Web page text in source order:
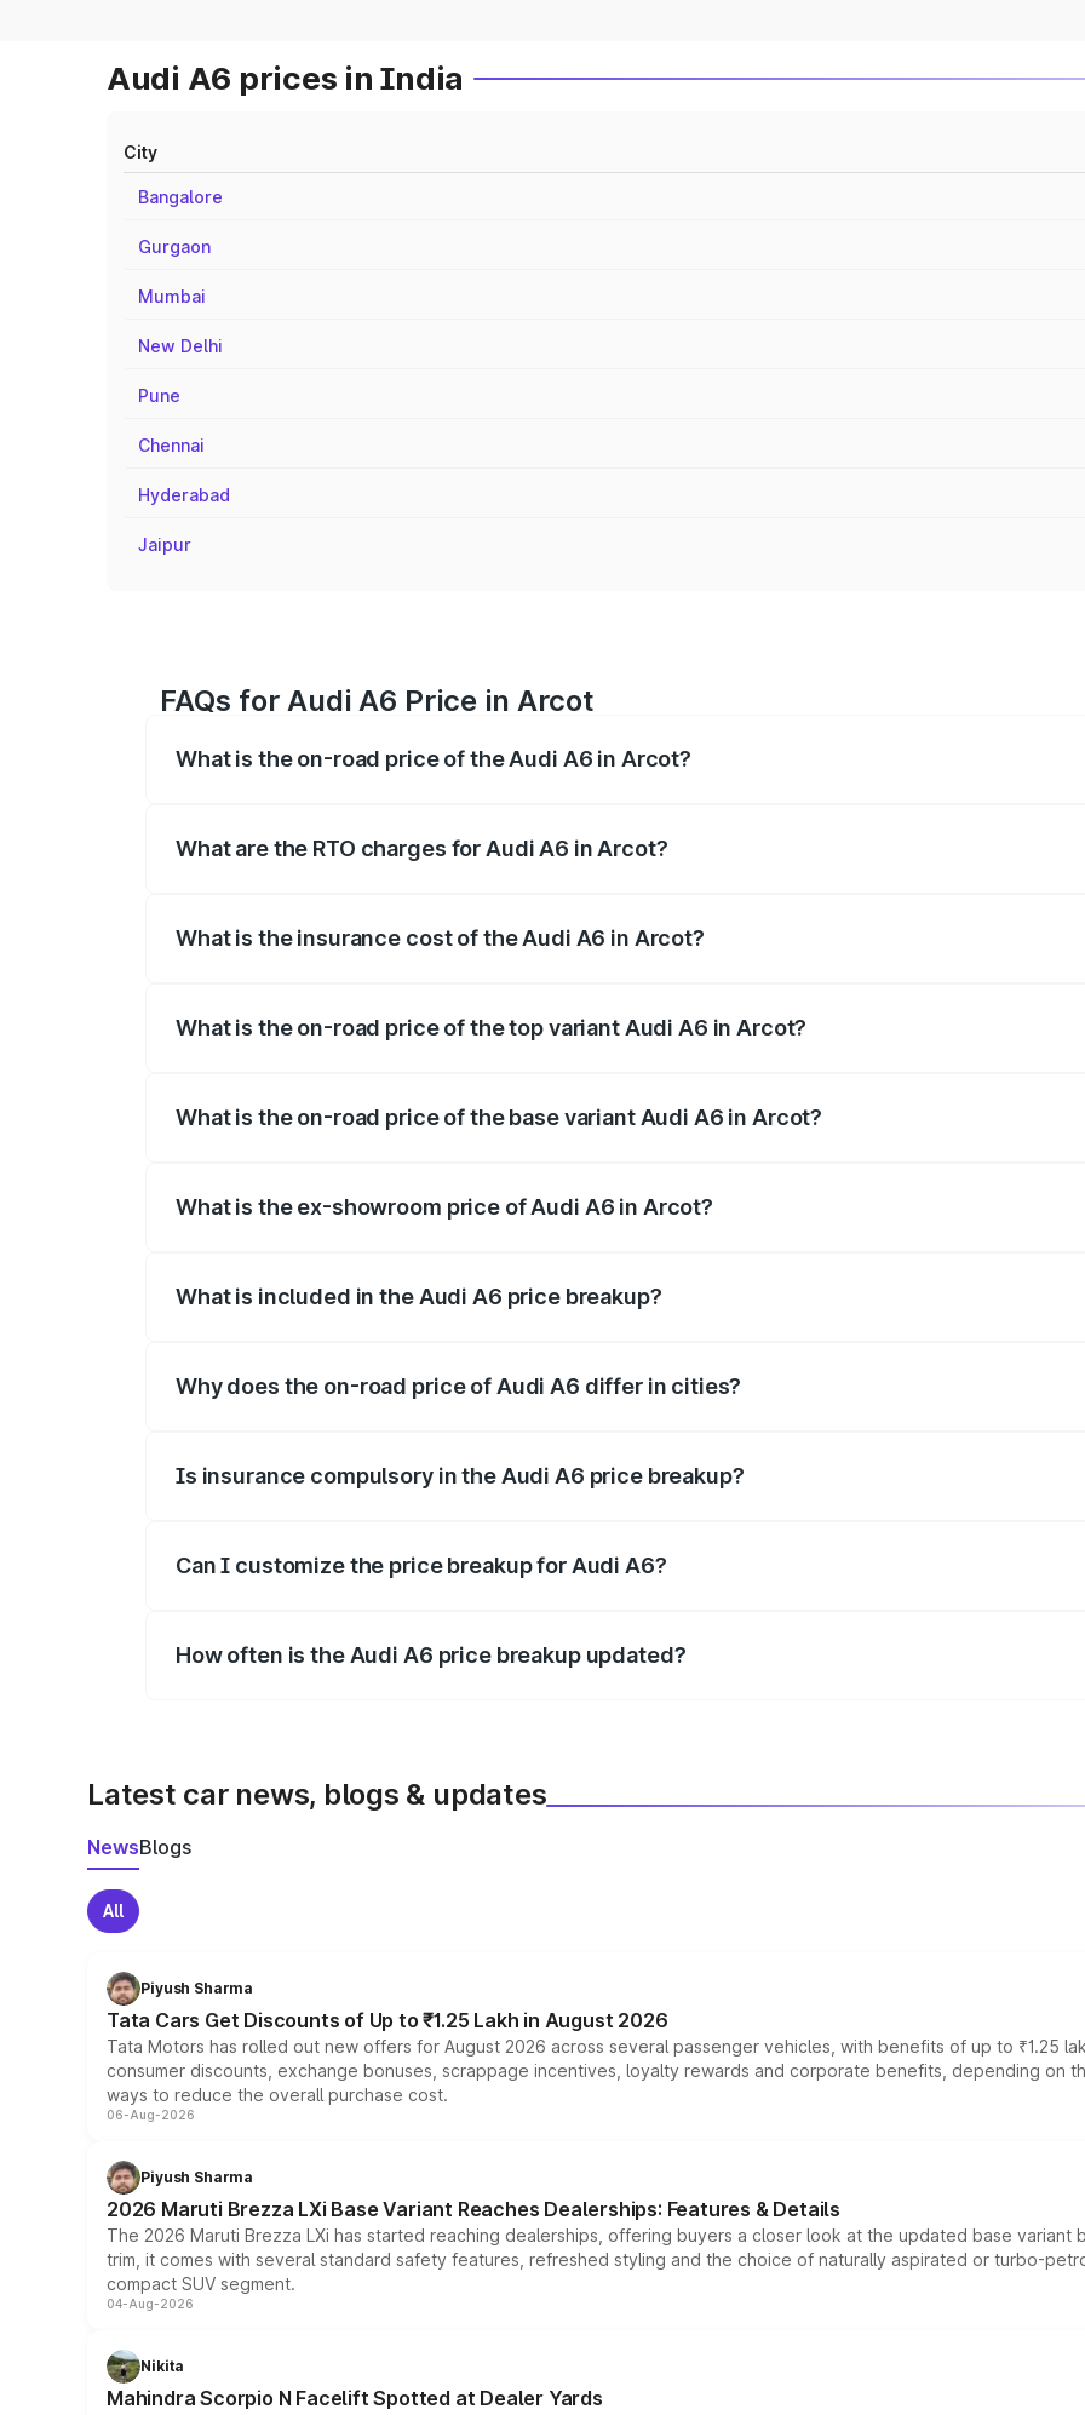
Audi A6 prices in India
City
Bangalore
Gurgaon
Mumbai
New Delhi
Pune
Chennai
Hyderabad
Jaipur
FAQs for Audi A6 Price in Arcot
What is the on-road price of the Audi A6 in Arcot?
What are the RTO charges for Audi A6 in Arcot?
What is the insurance cost of the Audi A6 in Arcot?
What is the on-road price of the top variant Audi A6 in Arcot?
What is the on-road price of the base variant Audi A6 in Arcot?
What is the ex-showroom price of Audi A6 in Arcot?
What is included in the Audi A6 price breakup?
Why does the on-road price of Audi A6 differ in cities?
Is insurance compulsory in the Audi A6 price breakup?
Can I customize the price breakup for Audi A6?
How often is the Audi A6 price breakup updated?
Latest car news, blogs & updates
NewsBlogs
All
Piyush Sharma
Tata Cars Get Discounts of Up to ₹1.25 Lakh in August 2026
Tata Motors has rolled out new offers for August 2026 across several passenger vehicles, with benefits of up to ₹1.25
consumer discounts, exchange bonuses, scrappage incentives, loyalty rewards and corporate benefits, depending on
ways to reduce the overall purchase cost.
06-Aug-2026
Piyush Sharma
2026 Maruti Brezza LXi Base Variant Reaches Dealerships: Features & Details
The 2026 Maruti Brezza LXi has started reaching dealerships, offering buyers a closer look at the updated base
trim, it comes with several standard safety features, refreshed styling and the choice of naturally aspirated or turbo-
compact SUV segment.
04-Aug-2026
Nikita
Mahindra Scorpio N Facelift Spotted at Dealer Yards